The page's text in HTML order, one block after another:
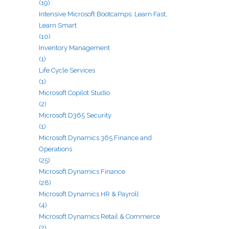
(19)
Intensive Microsoft Bootcamps: Learn Fast,
Learn Smart
(10)
Inventory Management
(1)
Life Cycle Services
(1)
Microsoft Copilot Studio
(2)
Microsoft D365 Security
(1)
Microsoft Dynamics 365 Finance and
Operations
(25)
Microsoft Dynamics Finance
(28)
Microsoft Dynamics HR & Payroll
(4)
Microsoft Dynamics Retail & Commerce